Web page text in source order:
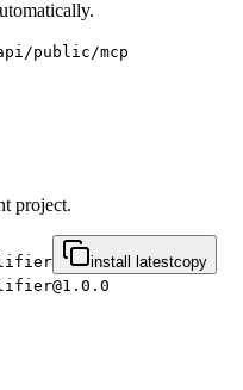
public/mcp
project.
install latestcopy